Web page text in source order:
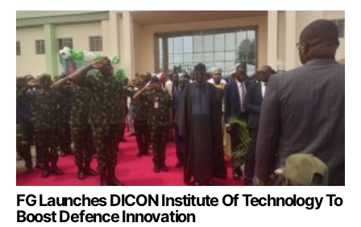
FG Launches DICON Institute Of Technology To
Boost Defence Innovation